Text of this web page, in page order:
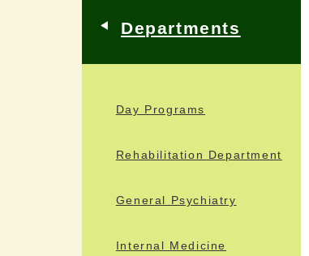
Departments
Day Programs
Rehabilitation Department
General Psychiatry
Internal Medicine